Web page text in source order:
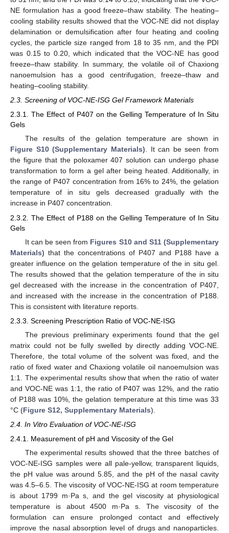
NE formulation has a good freeze–thaw stability. The heating–
cooling stability results showed that the VOC-NE did not display
delamination or demulsification after four heating and cooling
cycles, the particle size ranged from 18 to 35 nm, and the PDI
was 0.15 to 0.20, which indicated that the VOC-NE has good
freeze–thaw stability. In summary, the volatile oil of Chaxiong
nanoemulsion has a good centrifugation, freeze–thaw and
heating–cooling stability.
2.3. Screening of VOC-NE-ISG Gel Framework Materials
2.3.1. The Effect of P407 on the Gelling Temperature of In Situ
Gels
The results of the gelation temperature are shown in
Figure S10 (Supplementary Materials). It can be seen from
the figure that the poloxamer 407 solution can undergo phase
transformation to form a gel after being heated. Additionally, in
the range of P407 concentration from 16% to 24%, the gelation
temperature of in situ gels decreased gradually with the
increase in P407 concentration.
2.3.2. The Effect of P188 on the Gelling Temperature of In Situ
Gels
It can be seen from Figures S10 and S11 (Supplementary
Materials) that the concentrations of P407 and P188 have a
greater influence on the gelation temperature of the in situ gel.
The results showed that the gelation temperature of the in situ
gel decreased with the increase in the concentration of P407,
and increased with the increase in the concentration of P188.
This is consistent with literature reports.
2.3.3. Screening Prescription Ratio of VOC-NE-ISG
The previous preliminary experiments found that the gel
matrix could not be fully swelled by directly adding VOC-NE.
Therefore, the total volume of the solvent was fixed, and the
ratio of fixed water and Chaxiong volatile oil nanoemulsion was
1:1. The experimental results show that when the ratio of water
and VOC-NE was 1:1, the ratio of P407 was 12%, and the ratio
of P188 was 10%, the gelation temperature at this time was 33
°C (Figure S12, Supplementary Materials).
2.4. In Vitro Evaluation of VOC-NE-ISG
2.4.1. Measurement of pH and Viscosity of the Gel
The experimental results showed that the three batches of
VOC-NE-ISG samples were all pale-yellow, transparent liquids,
the pH value was around 5.85, and the pH of the nasal cavity
was 4.5–6.5. The viscosity of VOC-NE-ISG at room temperature
is about 1799 m·Pa s, and the gel viscosity at physiological
temperature is about 4500 m·Pa s. The viscosity of the
formulation can ensure prolonged contact and effectively
improve the nasal absorption level of drugs and nanoparticles.